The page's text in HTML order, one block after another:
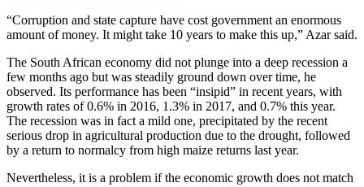
“Corruption and state capture have cost government an enormous
amount of money. It might take 10 years to make this up,” Azar said.
The South African economy did not plunge into a deep recession a
few months ago but was steadily ground down over time, he
observed. Its performance has been “insipid” in recent years, with
growth rates of 0.6% in 2016, 1.3% in 2017, and 0.7% this year.
The recession was in fact a mild one, precipitated by the recent
serious drop in agricultural production due to the drought, followed
by a return to normalcy from high maize returns last year.
Nevertheless, it is a problem if the economic growth does not match